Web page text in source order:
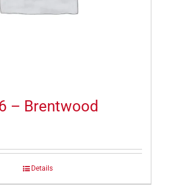
– Brentwood
Details